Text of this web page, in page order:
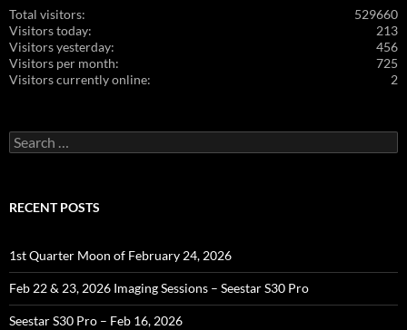
529660
Total visitors:
213
Visitors today:
456
Visitors yesterday:
725
Visitors per month:
2
Visitors currently online:
Search
for:
RECENT POSTS
1st Quarter Moon of February 24, 2026
Feb 22 & 23, 2026 Imaging Sessions – Seestar S30 Pro
Seestar S30 Pro – Feb 16, 2026